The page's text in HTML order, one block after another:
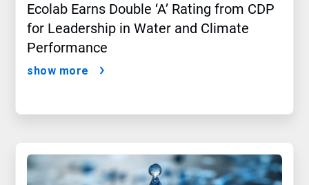
Ecolab Earns Double ‘A’ Rating from CDP
for Leadership in Water and Climate
Performance
show more